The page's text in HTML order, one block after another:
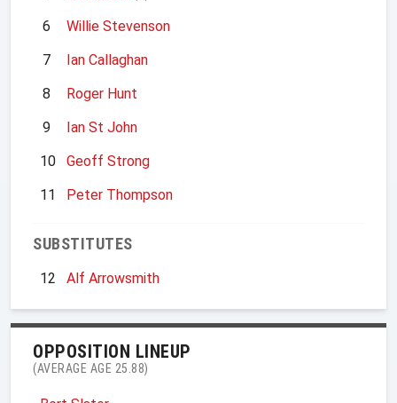
6
Willie Stevenson
7
Ian Callaghan
8
Roger Hunt
9
Ian St John
10
Geoff Strong
11
Peter Thompson
SUBSTITUTES
12 Alf Arrowsmith
OPPOSITION LINEUP
(AVERAGE AGE 25.88)